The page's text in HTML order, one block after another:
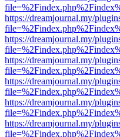
https://dreamjournal.my/
https://dreamjournal.my/
https://dreamjournal.my/
https://dreamjournal.my/
https://dreamjournal.my/
https://dreamjournal.my/